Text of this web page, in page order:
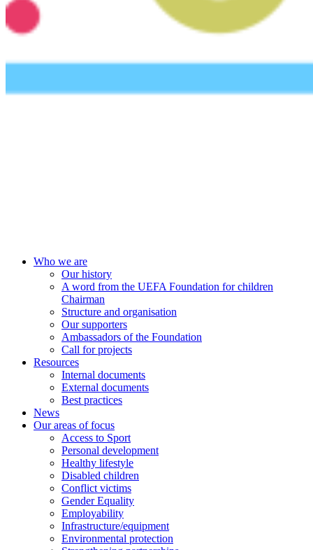
UEFA Foundation
Who we are
Our history
A word from the UEFA Foundation for children
Chairman
Structure and organisation
Our supporters
Ambassadors of the Foundation
Call for projects
Resources
Internal documents
External documents
Best practices
News
Our areas of focus
Access to Sport
Personal development
Healthy lifestyle
Disabled children
Conflict victims
Gender Equality
Employability
Infrastructure/equipment
Environmental protection